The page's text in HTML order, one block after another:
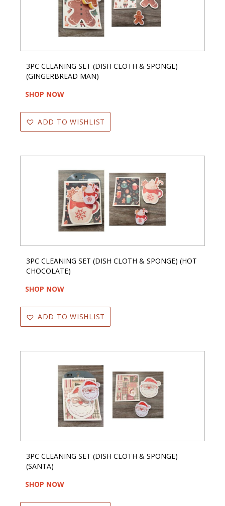
3PC CLEANING SET (DISH CLOTH & SPONGE)
(GINGERBREAD MAN)
SHOP NOW
ADD TO WISHLIST
3PC CLEANING SET (DISH CLOTH & SPONGE) (HOT
CHOCOLATE)
SHOP NOW
ADD TO WISHLIST
3PC CLEANING SET (DISH CLOTH & SPONGE)
(SANTA)
SHOP NOW